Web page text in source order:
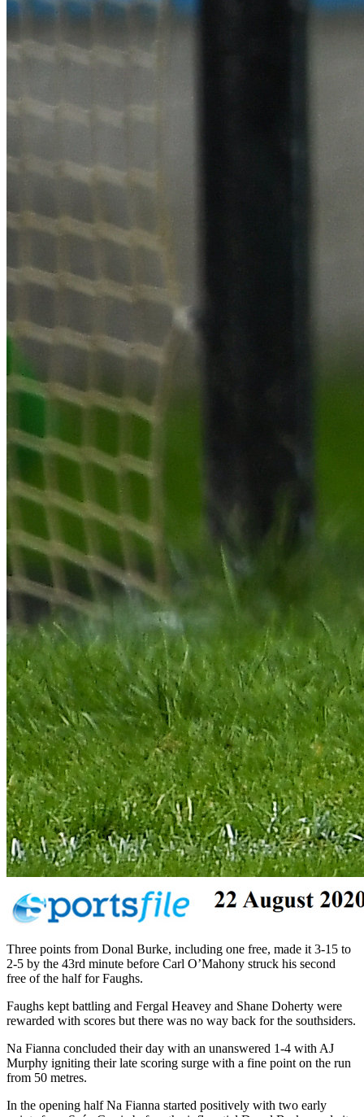
Three points from Donal Burke, including one free, made it 3-15 to
2-5 by the 43rd minute before Carl O’Mahony struck his second
free of the half for Faughs.
Faughs kept battling and Fergal Heavey and Shane Doherty were
rewarded with scores but there was no way back for the southsiders.
Na Fianna concluded their day with an unanswered 1-4 with AJ
Murphy igniting their late scoring surge with a fine point on the run
from 50 metres.
In the opening half Na Fianna started positively with two early